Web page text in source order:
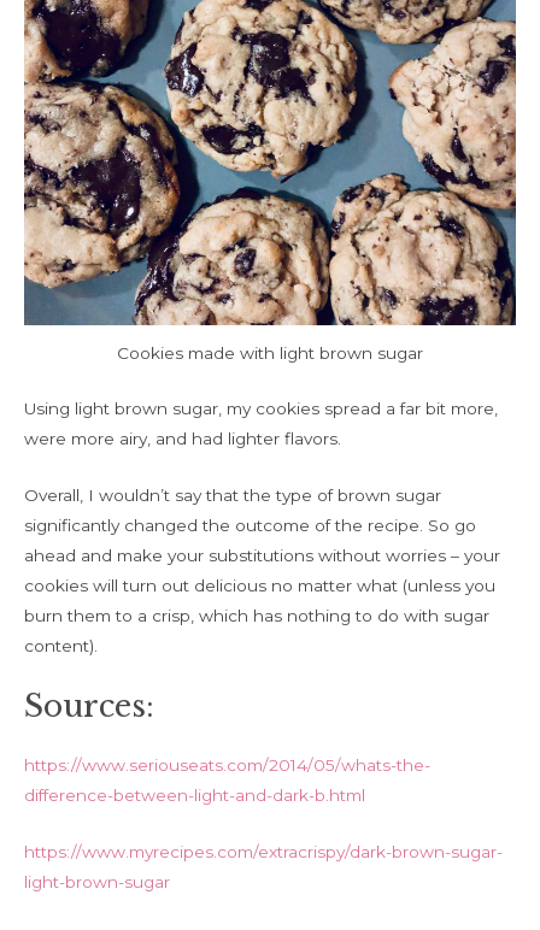
Cookies made with light brown sugar
Using light brown sugar, my cookies spread a far bit more,
were more airy, and had lighter flavors.
Overall, I wouldn’t say that the type of brown sugar
significantly changed the outcome of the recipe. So go
ahead and make your substitutions without worries – your
cookies will turn out delicious no matter what (unless you
burn them to a crisp, which has nothing to do with sugar
content).
Sources:
https://www.seriouseats.com/2014/05/whats-the-
difference-between-light-and-dark-b.html
https://www.myrecipes.com/extracrispy/dark-brown-sugar-
light-brown-sugar